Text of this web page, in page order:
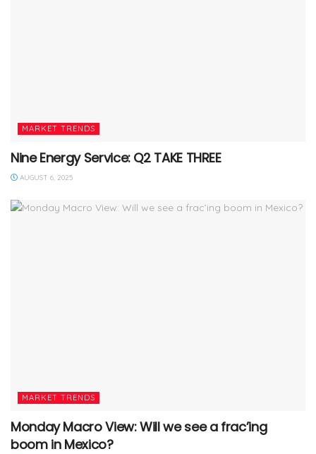
MARKET TRENDS
Nine Energy Service: Q2 TAKE THREE
AUGUST 6, 2025
MARKET TRENDS
Monday Macro View: Will we see a frac’ing
boom in Mexico?